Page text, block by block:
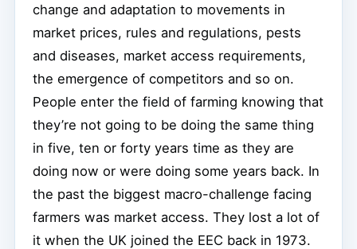
change and adaptation to movements in
market prices, rules and regulations, pests
and diseases, market access requirements,
the emergence of competitors and so on.
People enter the field of farming knowing that
they’re not going to be doing the same thing
in five, ten or forty years time as they are
doing now or were doing some years back. In
the past the biggest macro-challenge facing
farmers was market access. They lost a lot of
it when the UK joined the EEC back in 1973.